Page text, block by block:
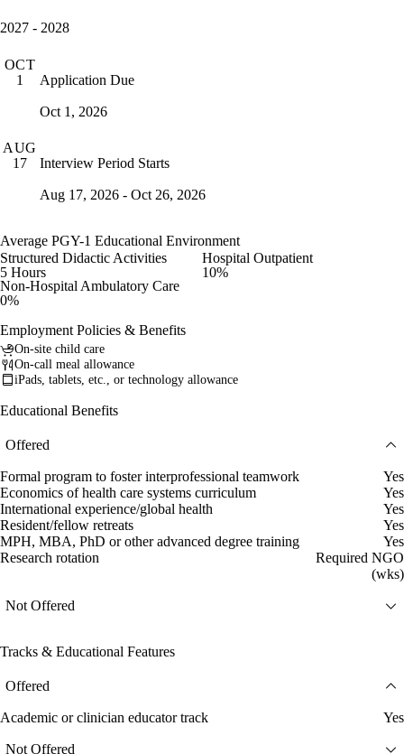
2027 - 2028
OCT
1
Application Due
Oct 1, 2026
AUG
17
Interview Period Starts
Aug 17, 2026 - Oct 26, 2026
Average PGY-1 Educational Environment
Structured Didactic Activities
5 Hours
Hospital Outpatient
10%
Non-Hospital Ambulatory Care
0%
Employment Policies & Benefits
On-site child care
On-call meal allowance
iPads, tablets, etc., or technology allowance
Educational Benefits
Offered
Formal program to foster interprofessional teamwork
Yes
Economics of health care systems curriculum
Yes
International experience/global health
Yes
Resident/fellow retreats
Yes
MPH, MBA, PhD or other advanced degree training
Yes
Research rotation
Required NGO
(wks)
Not Offered
Tracks & Educational Features
Offered
Academic or clinician educator track Yes
Not Offered